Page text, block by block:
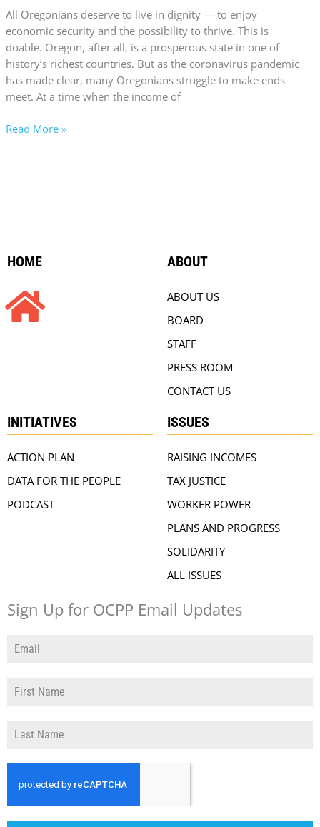
All Oregonians deserve to live in dignity — to enjoy
economic security and the possibility to thrive. This is
doable. Oregon, after all, is a prosperous state in one of
history’s richest countries. But as the coronavirus pandemic
has made clear, many Oregonians struggle to make ends
meet. At a time when the income of
Read More »
HOME ABOUT
ABOUT US
BOARD
STAFF
PRESS ROOM
CONTACT US
INITIATIVES
ACTION PLAN
DATA FOR THE PEOPLE
PODCAST
ISSUES
RAISING INCOMES
TAX JUSTICE
WORKER POWER
PLANS AND PROGRESS
SOLIDARITY
ALL ISSUES
Sign Up for OCPP Email Updates